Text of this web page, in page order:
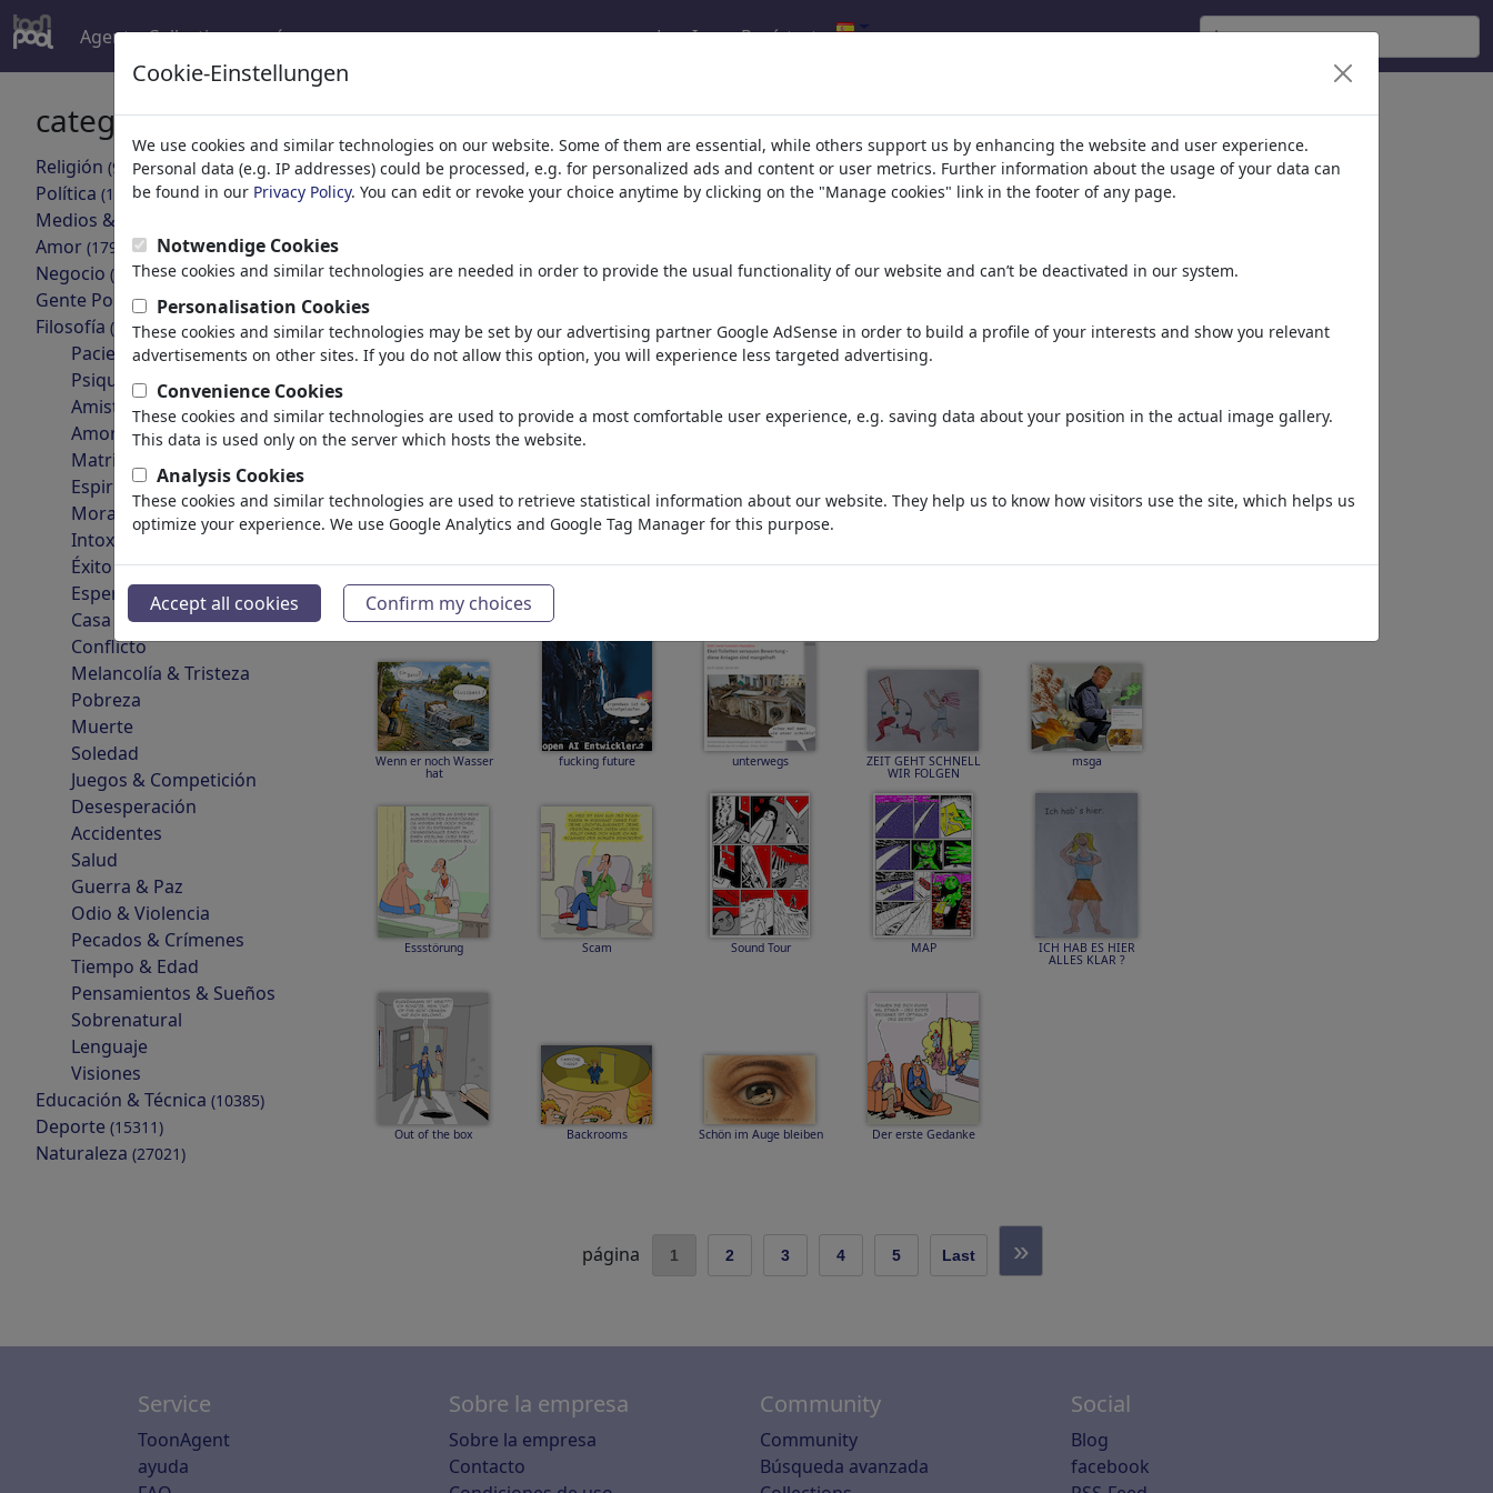
Agent Collections más Log In Regístrate
categorías
Religión (9413)
Política (188478)
Medios & Cultura
Amor (17987)
Negocio (21742)
Gente Popular(22588)
Filosofía (28930)
Pacientes & Médicos
Psiquiatría
Amistad
Amor & Sexualidad
Matrimonio & Familia
Espiritualidad & Fe
Moralidad & Ética
Intoxicación & Drogas
Éxito
Esperanza & Felicidad
Casa & Recreación
Conflicto
Melancolía & Tristeza
Pobreza
Muerte
Soledad
Juegos & Competición
Desesperación
Accidentes
Salud
Guerra & Paz
Odio & Violencia
Pecados & Crímenes
Tiempo & Edad
Pensamientos & Sueños
Sobrenatural
Lenguaje
Visiones
Educación & Técnica (10385)
Deporte (15311)
Naturaleza (27021)
resultados de tu búsqueda de: categoría 'Visiones'
volver
Wenn er noch Wasser
hat
fucking future unterwegs ZEIT GEHT SCHNELL
WIR FOLGEN
msga
Essstörung Scam Sound Tour MAP ICH HAB ES HIER
ALLES KLAR ?
Out of the box Backrooms Schön im Auge bleiben Der erste Gedanke
página 1 2 3 4 5 Last »
Service
ToonAgent
ayuda
Sobre la empresa
Sobre la empresa
Contacto
Community
Community
Búsqueda avanzada
Social
Blog
facebook
Cookie-Einstellungen
We use cookies and similar technologies on our website. Some of them are essential, while others support us by enhancing the website and user experience.
Personal data (e.g. IP addresses) could be processed, e.g. for personalized ads and content or user metrics. Further information about the usage of your data can
be found in our Privacy Policy. You can edit or revoke your choice anytime by clicking on the "Manage cookies" link in the footer of any page.
Notwendige Cookies
These cookies and similar technologies are needed in order to provide the usual functionality of our website and can’t be deactivated in our system.
Personalisation Cookies
These cookies and similar technologies may be set by our advertising partner Google AdSense in order to build a profile of your interests and show you relevant
advertisements on other sites. If you do not allow this option, you will experience less targeted advertising.
Convenience Cookies
These cookies and similar technologies are used to provide a most comfortable user experience, e.g. saving data about your position in the actual image gallery.
This data is used only on the server which hosts the website.
Analysis Cookies
These cookies and similar technologies are used to retrieve statistical information about our website. They help us to know how visitors use the site, which helps us
optimize your experience. We use Google Analytics and Google Tag Manager for this purpose.
Accept all cookies Confirm my choices